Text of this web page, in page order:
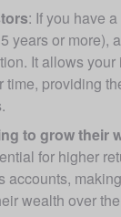
: If you have
years or more),
It allows your
time, providing
to grow their
for higher
accounts,
wealth over